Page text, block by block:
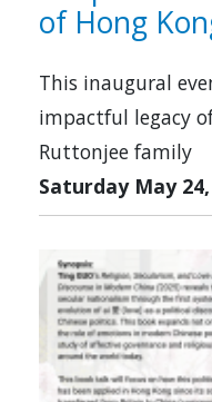
of Hong
This inaugural
impactful legacy
Ruttonjee family
Saturday May